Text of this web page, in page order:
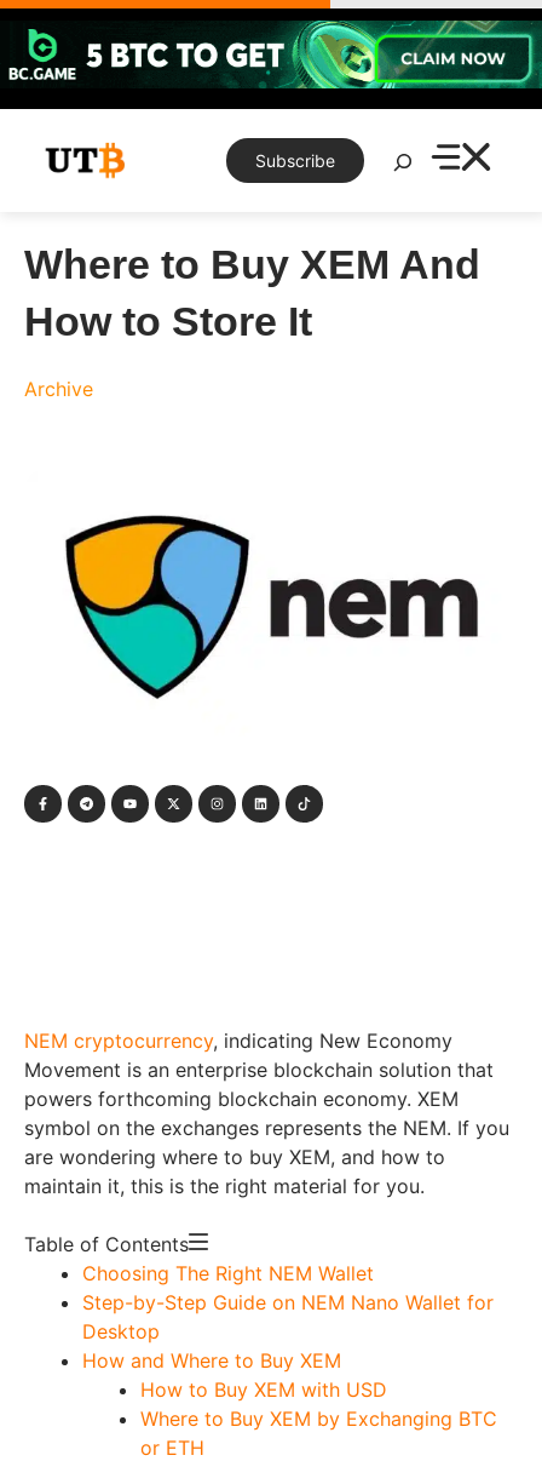
Skip
content
Subscribe
Search
Where to Buy XEM And
How to Store It
Archive
NEM cryptocurrency, indicating New Economy
Movement is an enterprise blockchain solution that
powers forthcoming blockchain economy. XEM
symbol on the exchanges represents the NEM. If you
are wondering where to buy XEM, and how to
maintain it, this is the right material for you.
Table of Contents
Choosing The Right NEM Wallet
Step-by-Step Guide on NEM Nano Wallet for
Desktop
How and Where to Buy XEM
How to Buy XEM with USD
Where to Buy XEM by Exchanging BTC
or ETH